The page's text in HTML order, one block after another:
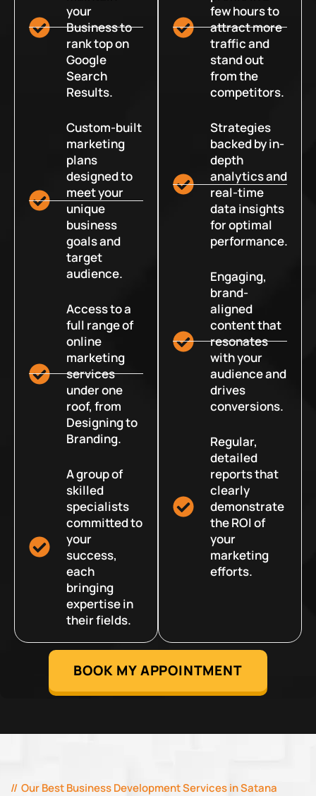
your
Business to
rank top on
Google
Search
Results.
Custom-built
marketing
plans
designed to
meet your
unique
business
goals and
target
audience.
Access to a
full range of
online
marketing
services
under one
roof, from
Designing to
Branding.
A group of
skilled
specialists
committed to
your
success,
each
bringing
expertise in
their fields.
few hours to
attract more
traffic and
stand out
from the
competitors.
Strategies
backed by in-
depth
analytics and
real-time
data insights
for optimal
performance.
Engaging,
brand-
aligned
content that
resonates
with your
audience and
drives
conversions.
Regular,
detailed
reports that
clearly
demonstrate
the ROI of
your
marketing
efforts.
BOOK MY APPOINTMENT
Our Best Business Development Services in Satana